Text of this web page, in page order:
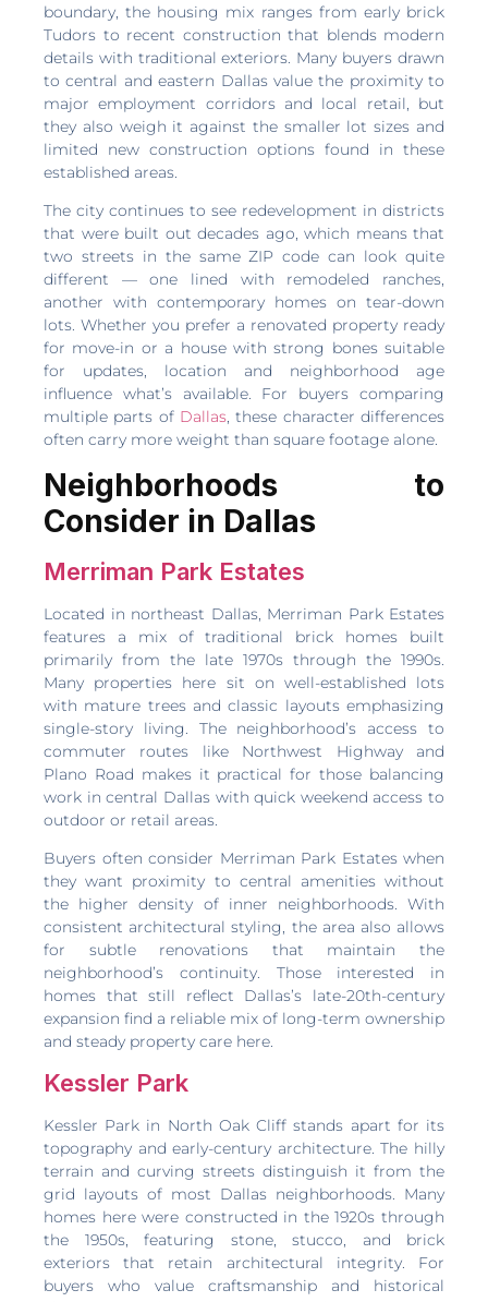
boundary, the housing mix ranges from early brick
Tudors to recent construction that blends modern
details with traditional exteriors. Many buyers drawn
to central and eastern Dallas value the proximity to
major employment corridors and local retail, but
they also weigh it against the smaller lot sizes and
limited new construction options found in these
established areas.
The city continues to see redevelopment in districts
that were built out decades ago, which means that
two streets in the same ZIP code can look quite
different — one lined with remodeled ranches,
another with contemporary homes on tear-down
lots. Whether you prefer a renovated property ready
for move-in or a house with strong bones suitable
for updates, location and neighborhood age
influence what’s available. For buyers comparing
multiple parts of Dallas, these character differences
often carry more weight than square footage alone.
Neighborhoods to
Consider in Dallas
Merriman Park Estates
Located in northeast Dallas, Merriman Park Estates
features a mix of traditional brick homes built
primarily from the late 1970s through the 1990s.
Many properties here sit on well-established lots
with mature trees and classic layouts emphasizing
single-story living. The neighborhood’s access to
commuter routes like Northwest Highway and
Plano Road makes it practical for those balancing
work in central Dallas with quick weekend access to
outdoor or retail areas.
Buyers often consider Merriman Park Estates when
they want proximity to central amenities without
the higher density of inner neighborhoods. With
consistent architectural styling, the area also allows
for subtle renovations that maintain the
neighborhood’s continuity. Those interested in
homes that still reflect Dallas’s late-20th-century
expansion find a reliable mix of long-term ownership
and steady property care here.
Kessler Park
Kessler Park in North Oak Cliff stands apart for its
topography and early-century architecture. The hilly
terrain and curving streets distinguish it from the
grid layouts of most Dallas neighborhoods. Many
homes here were constructed in the 1920s through
the 1950s, featuring stone, stucco, and brick
exteriors that retain architectural integrity. For
buyers who value craftsmanship and historical